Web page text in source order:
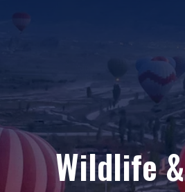
Bihar
Jharkhand
Punjab
Sikkim
Uttar Pradesh
Uttarakhand
Manipur
Odisha
Wildlife